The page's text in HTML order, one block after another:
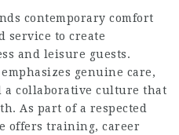
contemporary comfort
service to create
and leisure guests.
genuine care,
a collaborative culture that
As part of a respected
offers training, career